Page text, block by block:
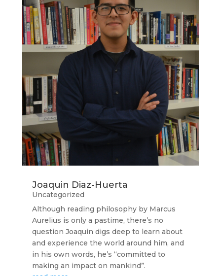
Joaquin Diaz-Huerta
Uncategorized
Although reading philosophy by Marcus
Aurelius is only a pastime, there’s no
question Joaquin digs deep to learn about
and experience the world around him, and
in his own words, he’s “committed to
making an impact on mankind”.